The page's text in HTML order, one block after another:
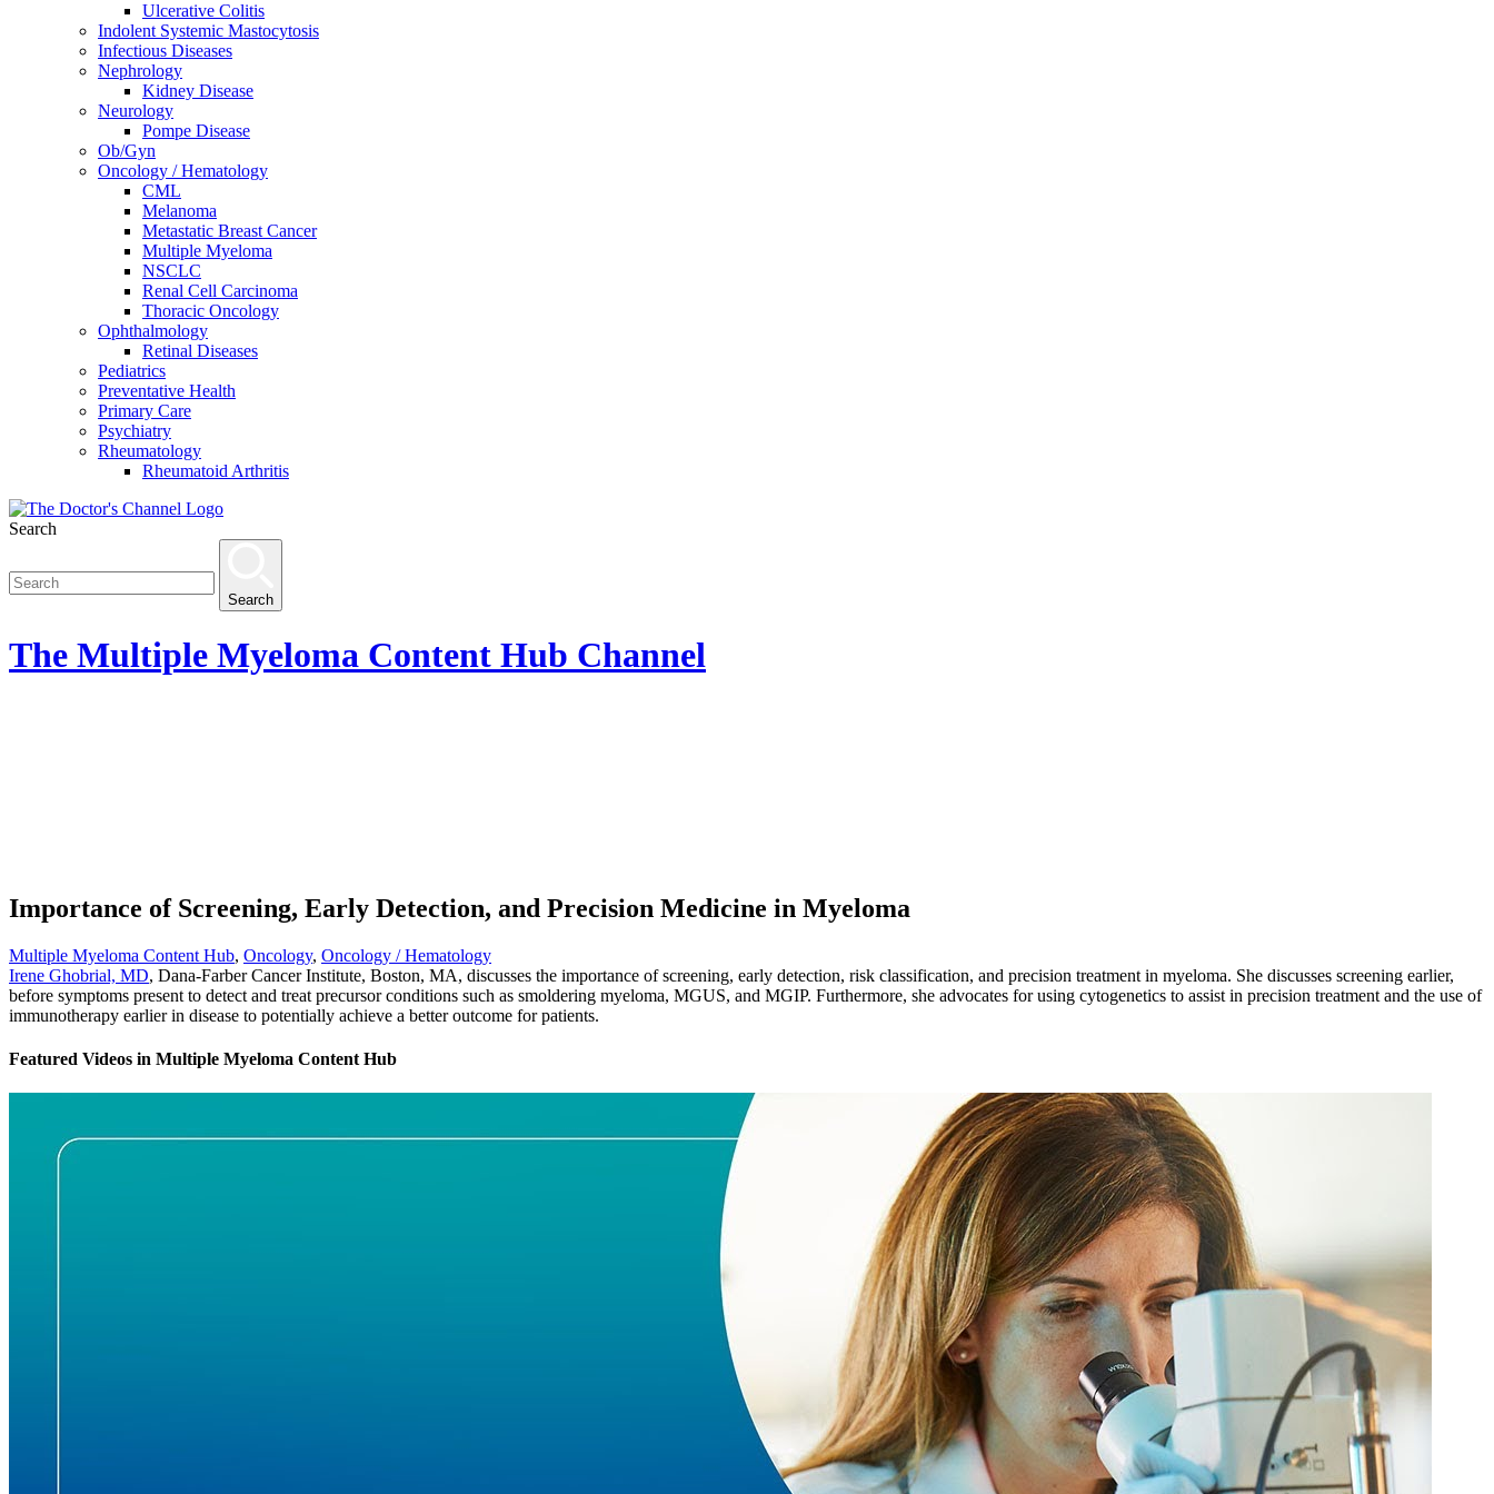
Ulcerative Colitis
Indolent Systemic Mastocytosis
Infectious Diseases
Nephrology
Kidney Disease
Neurology
Pompe Disease
Ob/Gyn
Oncology / Hematology
CML
Melanoma
Metastatic Breast Cancer
Multiple Myeloma
NSCLC
Renal Cell Carcinoma
Thoracic Oncology
Ophthalmology
Retinal Diseases
Pediatrics
Preventative Health
Primary Care
Psychiatry
Rheumatology
Rheumatoid Arthritis
Search
Search
The Multiple Myeloma Content Hub Channel
Importance of Screening, Early Detection, and Precision Medicine in Myeloma
Multiple Myeloma Content Hub, Oncology, Oncology / Hematology
Irene Ghobrial, MD, Dana-Farber Cancer Institute, Boston, MA, discusses the importance of screening, early detection, risk classification, and precision treatment in myeloma. She discusses screening earlier,
before symptoms present to detect and treat precursor conditions such as smoldering myeloma, MGUS, and MGIP. Furthermore, she advocates for using cytogenetics to assist in precision treatment and the use of
immunotherapy earlier in disease to potentially achieve a better outcome for patients.
Featured Videos in Multiple Myeloma Content Hub